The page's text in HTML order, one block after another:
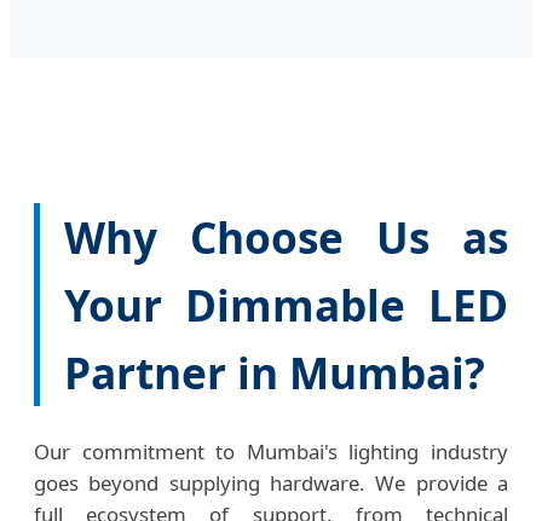
Why Choose Us as
Your Dimmable LED
Partner in Mumbai?
Our commitment to Mumbai's lighting industry
goes beyond supplying hardware. We provide a
full ecosystem of support, from technical